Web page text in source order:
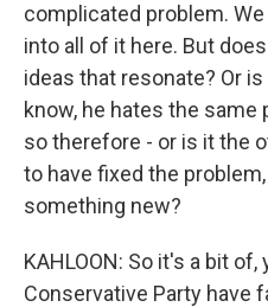
complicated problem.
into all of it here. But
ideas that resonate? Or
know, he hates the same
so therefore - or is it the
to have fixed the
something new?
KAHLOON: So it's a bit
Conservative Party have